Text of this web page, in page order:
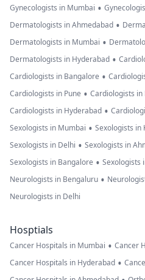
Gynecologists in Mumbai •
Dermatologists in Ahmedabad •
Dermatologists in Mumbai •
Dermatologists in Hyderabad •
Cardiologists in Bangalore •
Cardiologists in Pune • Cardiologists in
Cardiologists in Hyderabad •
Sexologists in Mumbai • Sexologists in
Sexologists in Delhi • Sexologists in
Sexologists in Bangalore • Sexologists
Neurologists in Bengaluru •
Neurologists in Delhi
Hosptials
Cancer Hospitals in Mumbai • Cancer
Cancer Hospitals in Hyderabad •